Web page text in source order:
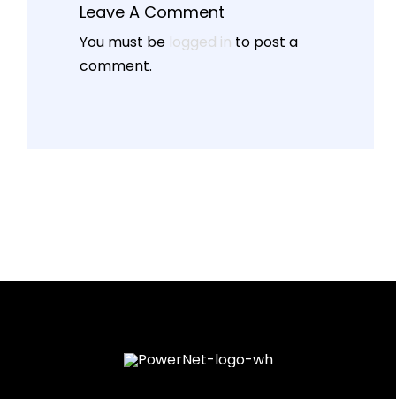
Leave A Comment
You must be logged in to post a
comment.